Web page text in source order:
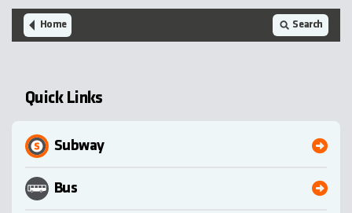
Home Search
Quick Links
Subway
Bus